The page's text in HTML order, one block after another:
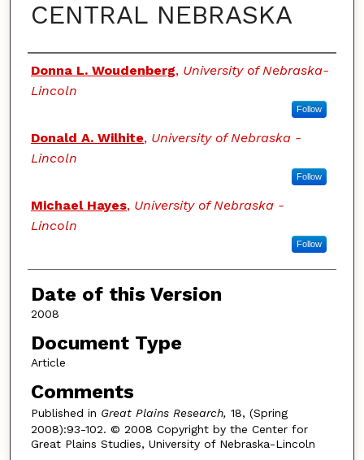
CENTRAL NEBRASKA
Authors
Donna L. Woudenberg, University of Nebraska-
Lincoln
Follow
Donald A. Wilhite, University of Nebraska -
Lincoln
Follow
Michael Hayes, University of Nebraska -
Lincoln
Follow
Date of this Version
2008
Document Type
Article
Comments
Published in Great Plains Research, 18, (Spring
2008):93-102. © 2008 Copyright by the Center for
Great Plains Studies, University of Nebraska-Lincoln